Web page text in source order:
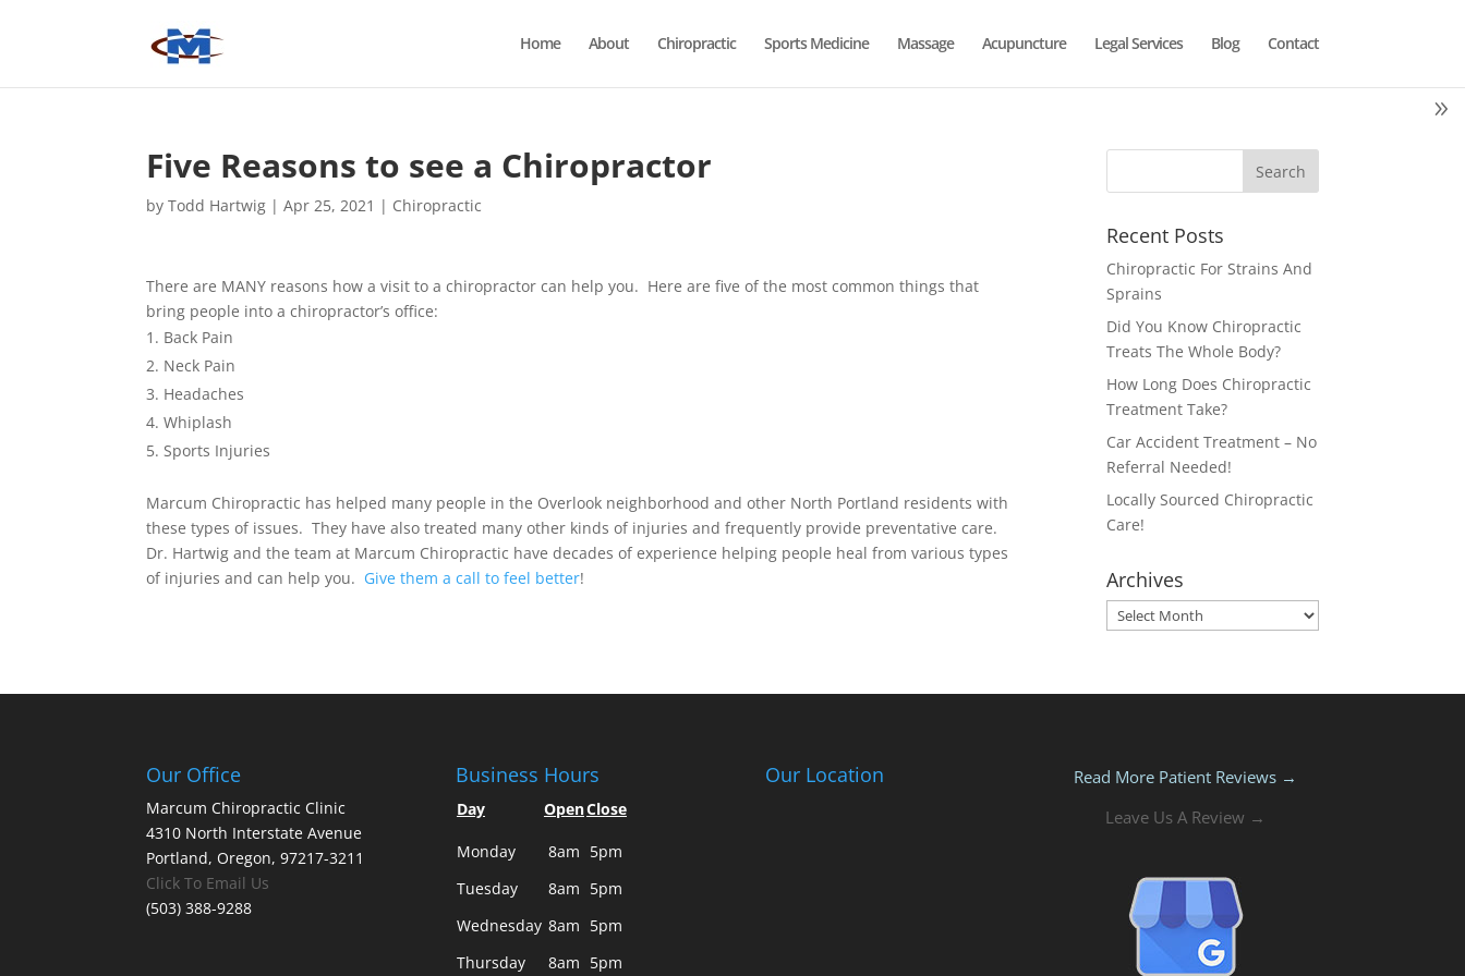
Home About Chiropractic Sports Medicine Massage Acupuncture Legal Services Blog Contact
Five Reasons to see a Chiropractor
byTodd Hartwig |Apr 25, 2021 | Chiropractic
There are MANY reasons how a visit to a chiropractor can help you. Here are five of the most common things that
bring people into a chiropractor’s office:
Back Pain
Neck Pain
Headaches
Whiplash
Sports Injuries
Marcum Chiropractic has helped many people in the Overlook neighborhood and other North Portland residents with
these types of issues. They have also treated many other kinds of injuries and frequently provide preventative care.
Dr. Hartwig and the team at Marcum Chiropractic have decades of experience helping people heal from various types
of injuries and can help you. Give them a call to feel better!
Recent Posts
Chiropractic For Strains And
Sprains
Did You Know Chiropractic
Treats The Whole Body?
How Long Does Chiropractic
Treatment Take?
Car Accident Treatment – No
Referral Needed!
Locally Sourced Chiropractic
Care!
Archives
Archives
Our Office
Marcum Chiropractic Clinic
4310 North Interstate Avenue
Portland, Oregon, 97217-3211
Click To Email Us
(503) 388-9288
Business Hours
Day OpenClose
Monday 8am 5pm
Tuesday
8am 5pm
Wednesday 8am 5pm
Thursday
8am 5pm
Our Location
Read More Patient Reviews →
Leave Us A Review →